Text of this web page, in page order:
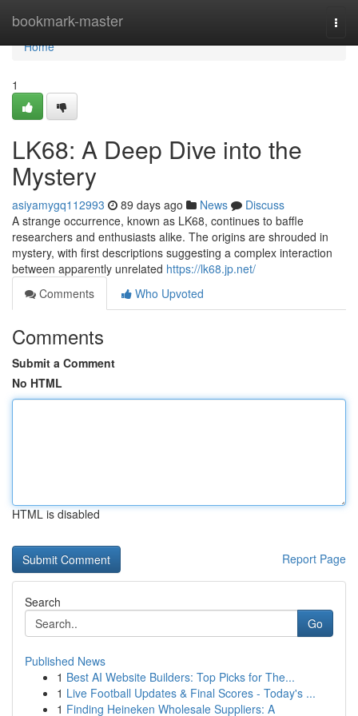
bookmark-master
Home
Home
1
LK68: A Deep Dive into the
Mystery
asiyamygq112993 89 days ago News
Discuss
A strange occurrence, known as LK68, continues to baffle
researchers and enthusiasts alike. The origins are shrouded in
mystery, with first descriptions suggesting a complex interaction
between apparently unrelated https://lk68.jp.net/
Comments
Who Upvoted
Comments
Submit a Comment
No HTML
HTML is disabled
Report Page
Search
Go
Published News
1 Best AI Website Builders: Top Picks for The...
1 Live Football Updates & Final Scores - Today's ...
1 Finding Heineken Wholesale Suppliers: A